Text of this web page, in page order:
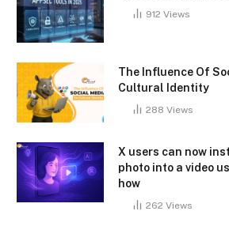
912 Views
The Influence Of
Cultural Identity
288 Views
X users can now
photo into a video
how
262 Views